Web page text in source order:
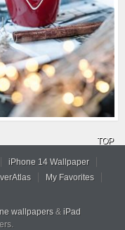
TOP
iPhone 14 Wallpaper
My Favorites
wallpapers & iPad